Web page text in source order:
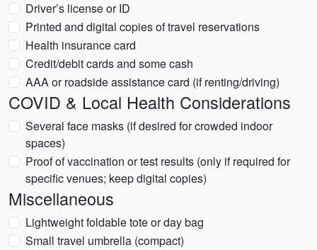
Driver’s license or ID
Printed and digital copies of travel reservations
Health insurance card
Credit/debit cards and some cash
AAA or roadside assistance card (if renting/driving)
COVID & Local Health Considerations
Several face masks (if desired for crowded indoor
spaces)
Proof of vaccination or test results (only if required for
specific venues; keep digital copies)
Miscellaneous
Lightweight foldable tote or day bag
Small travel umbrella (compact)